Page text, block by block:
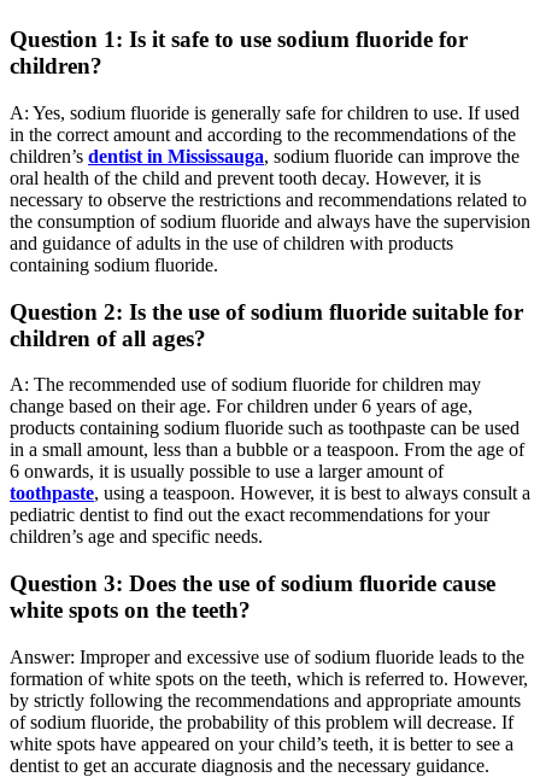
Question 1: Is it safe to use sodium fluoride for
children?
A: Yes, sodium fluoride is generally safe for children to use. If used
in the correct amount and according to the recommendations of the
children’s dentist in Mississauga, sodium fluoride can improve the
oral health of the child and prevent tooth decay. However, it is
necessary to observe the restrictions and recommendations related to
the consumption of sodium fluoride and always have the supervision
and guidance of adults in the use of children with products
containing sodium fluoride.
Question 2: Is the use of sodium fluoride suitable for
children of all ages?
A: The recommended use of sodium fluoride for children may
change based on their age. For children under 6 years of age,
products containing sodium fluoride such as toothpaste can be used
in a small amount, less than a bubble or a teaspoon. From the age of
6 onwards, it is usually possible to use a larger amount of
toothpaste, using a teaspoon. However, it is best to always consult a
pediatric dentist to find out the exact recommendations for your
children’s age and specific needs.
Question 3: Does the use of sodium fluoride cause
white spots on the teeth?
Answer: Improper and excessive use of sodium fluoride leads to the
formation of white spots on the teeth, which is referred to. However,
by strictly following the recommendations and appropriate amounts
of sodium fluoride, the probability of this problem will decrease. If
white spots have appeared on your child’s teeth, it is better to see a
dentist to get an accurate diagnosis and the necessary guidance.